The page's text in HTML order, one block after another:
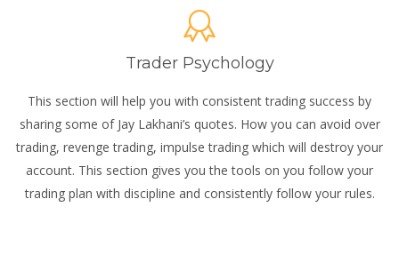
Trader Psychology
This section will help you with consistent trading success by
sharing some of Jay Lakhani’s quotes. How you can avoid over
trading, revenge trading, impulse trading which will destroy your
account. This section gives you the tools on you follow your
trading plan with discipline and consistently follow your rules.